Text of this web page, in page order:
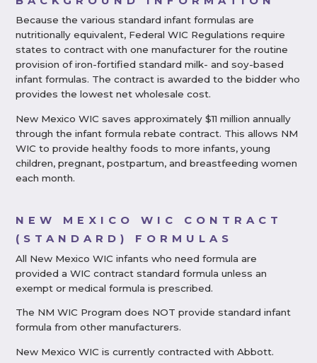
Because the various standard infant formulas are
nutritionally equivalent, Federal WIC Regulations require
states to contract with one manufacturer for the routine
provision of iron-fortified standard milk- and soy-based
infant formulas. The contract is awarded to the bidder who
provides the lowest net wholesale cost.
New Mexico WIC saves approximately $11 million annually
through the infant formula rebate contract. This allows NM
WIC to provide healthy foods to more infants, young
children, pregnant, postpartum, and breastfeeding women
each month.
NEW MEXICO WIC CONTRACT
(STANDARD) FORMULAS
All New Mexico WIC infants who need formula are
provided a WIC contract standard formula unless an
exempt or medical formula is prescribed.
The NM WIC Program does NOT provide standard infant
formula from other manufacturers.
New Mexico WIC is currently contracted with Abbott.